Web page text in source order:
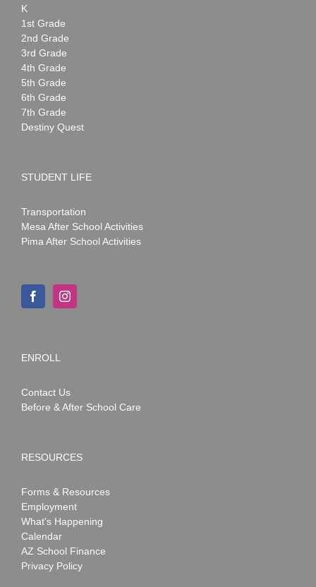
K
1st Grade
2nd Grade
3rd Grade
4th Grade
5th Grade
6th Grade
7th Grade
Destiny Quest
STUDENT LIFE
Transportation
Mesa After School Activities
Pima After School Activities
ENROLL
Contact Us
Before & After School Care
RESOURCES
Forms & Resources
Employment
What’s Happening
Calendar
AZ School Finance
Privacy Policy